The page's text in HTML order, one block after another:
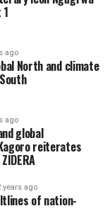
ago
North and climate
ago
global
reiterates
years ago
of nation-